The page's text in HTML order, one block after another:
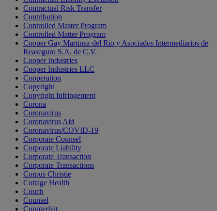
Contractual Risk Transfer
Contribution
Controlled Master Program
Controlled Matter Program
Cooper Gay Martinez del Rio y Asociados Intermediarios de
Reaseguro S.A. de C.V.
Cooper Industries
Cooper Industries LLC
Cooperation
Copyright
Copyright Infringement
Corona
Coronavirus
Coronavirus Aid
Coronavirus/COVID-19
Corporate Counsel
Corporate Liability
Corporate Transaction
Corporate Transactions
Corpus Christie
Cottage Health
Couch
Counsel
Counterfeit